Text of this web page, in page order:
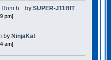
h...by SUPER-J11BIT
pm]
by NinjaKat
am]